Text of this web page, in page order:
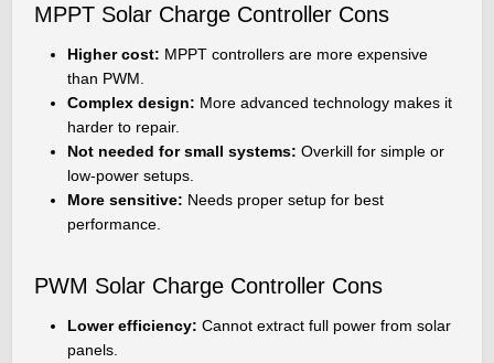
MPPT Solar Charge Controller Cons
Higher cost: MPPT controllers are more expensive
than PWM.
Complex design: More advanced technology makes it
harder to repair.
Not needed for small systems: Overkill for simple or
low-power setups.
More sensitive: Needs proper setup for best
performance.
PWM Solar Charge Controller Cons
Lower efficiency:Cannot extract full power from solar
panels.